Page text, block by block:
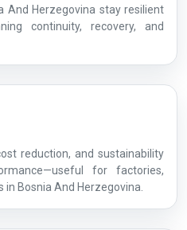
And Herzegovina stay resilient
continuity, recovery, and
reduction, and sustainability
for factories,
Bosnia And Herzegovina.